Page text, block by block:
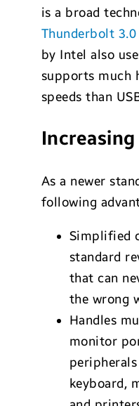
is a broad
Thunderbolt
by Intel also
supports much
speeds than
As a newer
following
Simplified
standard
that can
the wrong
Handles
monitor
keyboard,